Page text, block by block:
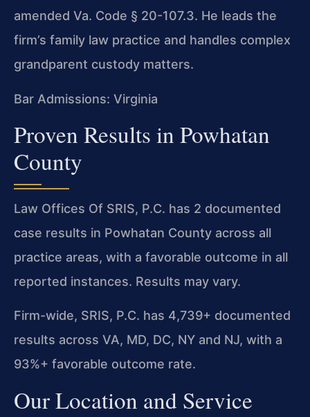
amended Va. Code § 20-107.3. He leads the
firm’s family law practice and handles complex
grandparent custody matters.
Bar Admissions: Virginia
Proven Results in Powhatan
County
Law Offices Of SRIS, P.C. has 2 documented
case results in Powhatan County across all
practice areas, with a favorable outcome in all
reported instances. Results may vary.
Firm-wide, SRIS, P.C. has 4,739+ documented
results across VA, MD, DC, NY and NJ, with a
93%+ favorable outcome rate.
Our Location and Service